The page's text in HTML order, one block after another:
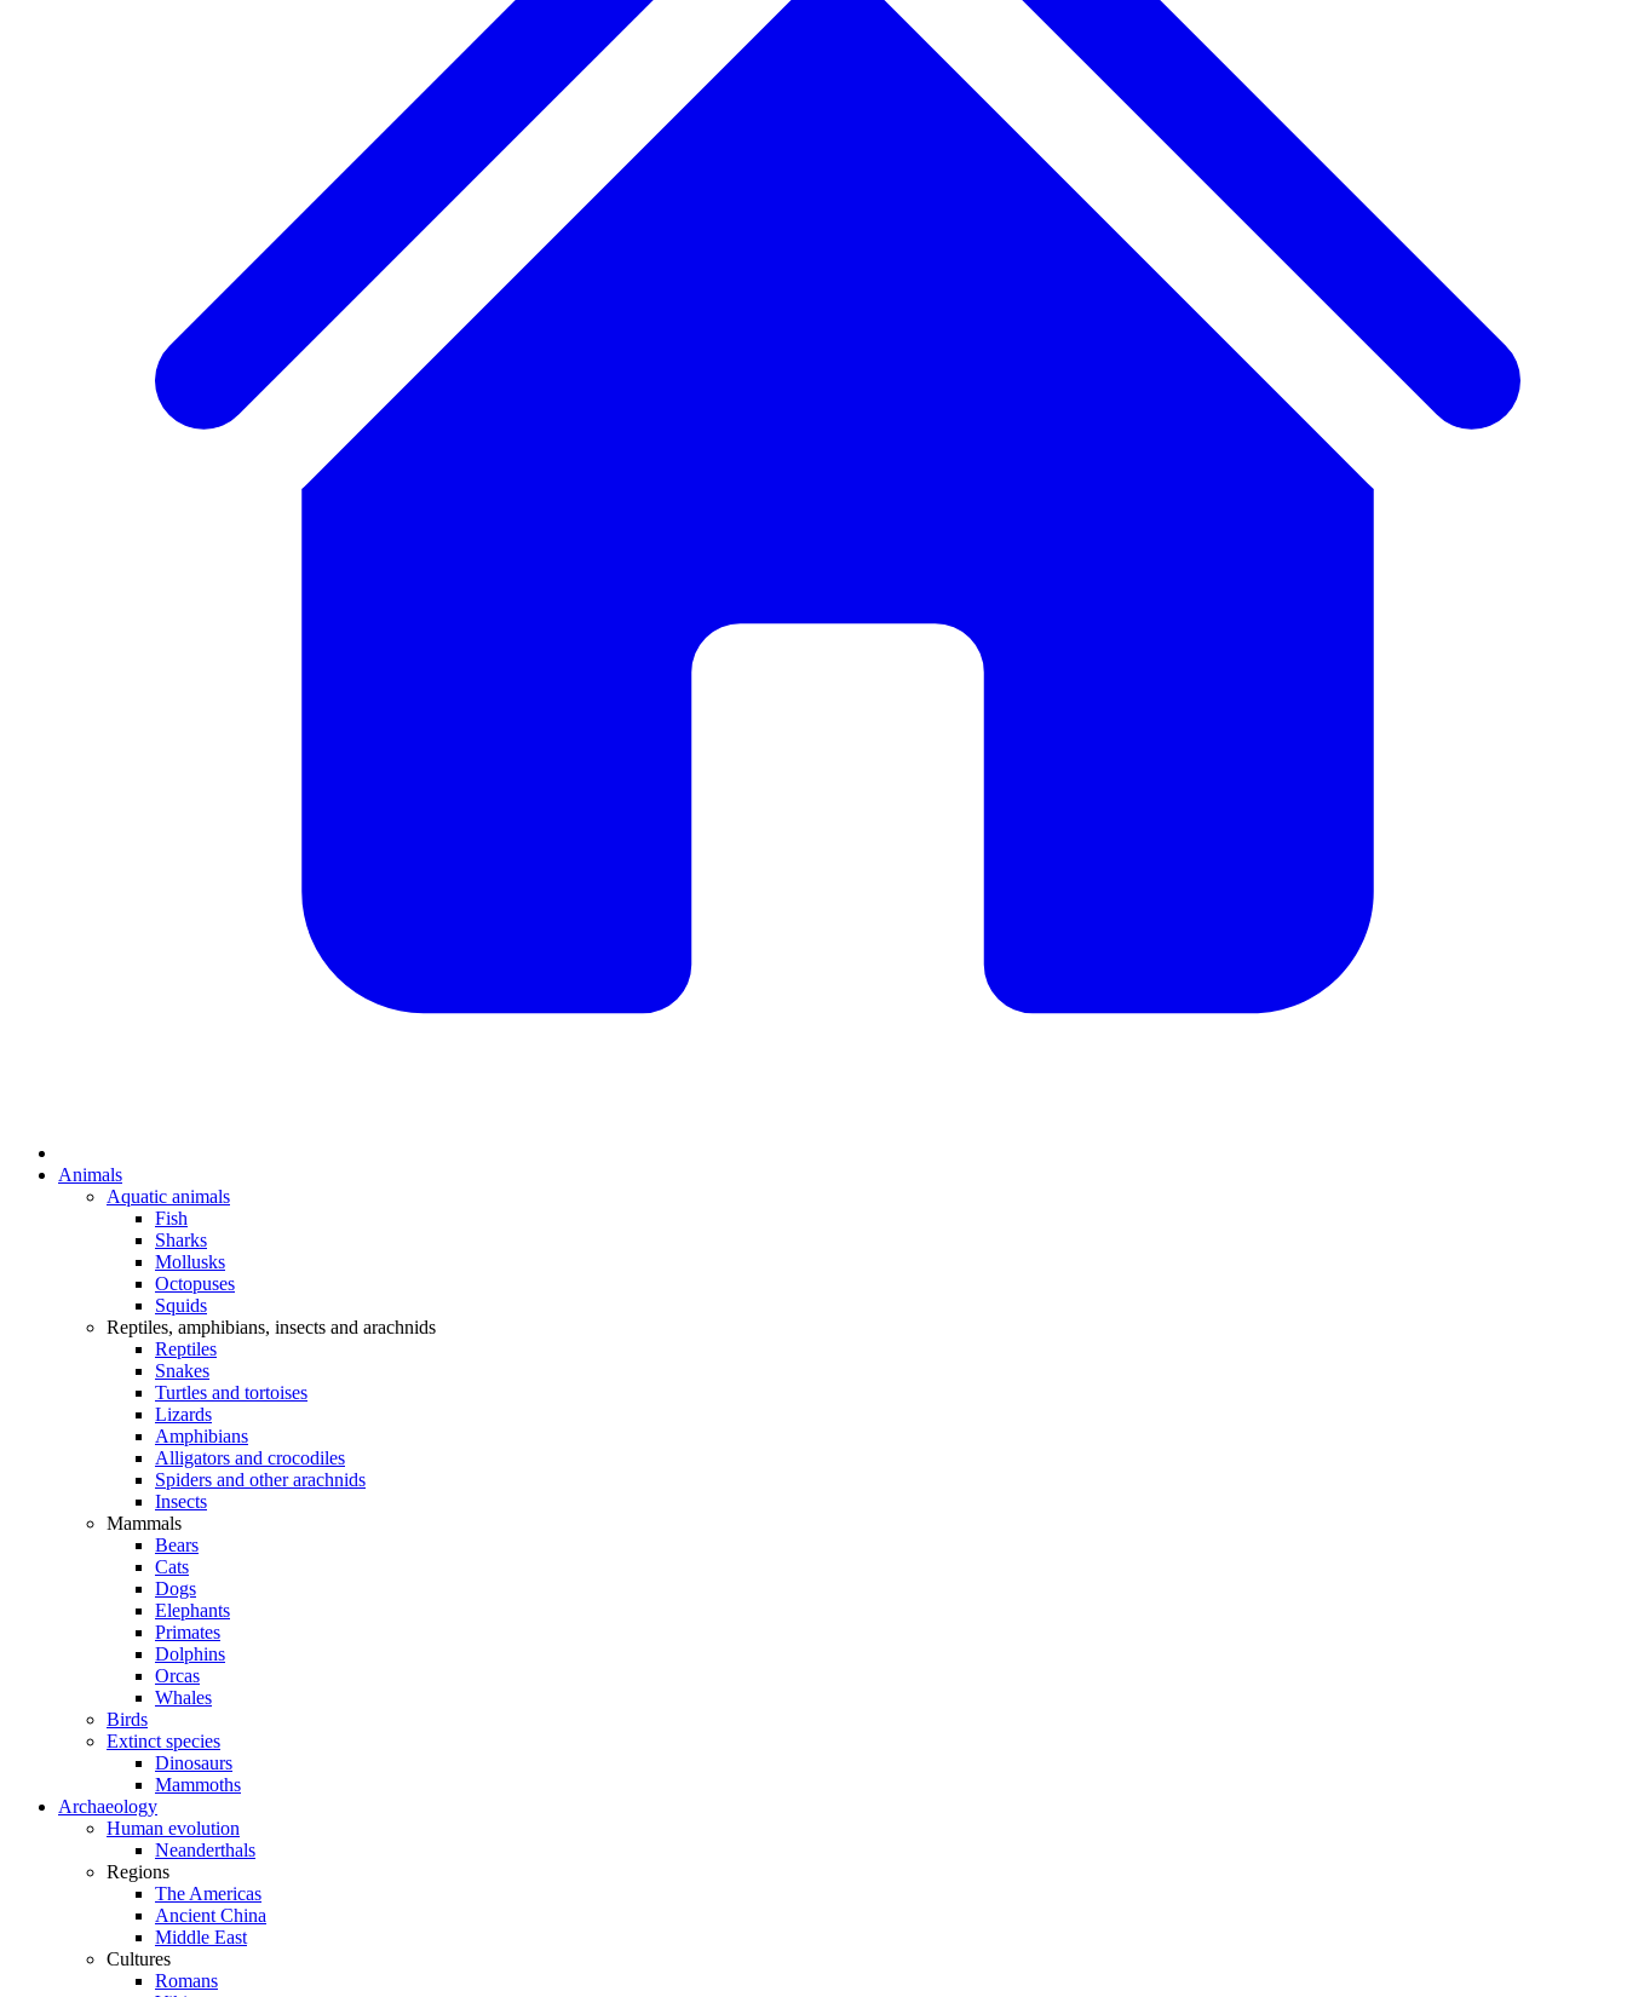
Animals
Aquatic animals
Fish
Sharks
Mollusks
Octopuses
Squids
Reptiles, amphibians, insects and arachnids
Reptiles
Snakes
Turtles and tortoises
Lizards
Amphibians
Alligators and crocodiles
Spiders and other arachnids
Insects
Mammals
Bears
Cats
Dogs
Elephants
Primates
Dolphins
Orcas
Whales
Birds
Extinct species
Dinosaurs
Mammoths
Archaeology
Human evolution
Neanderthals
Regions
The Americas
Ancient China
Middle East
Cultures
Romans